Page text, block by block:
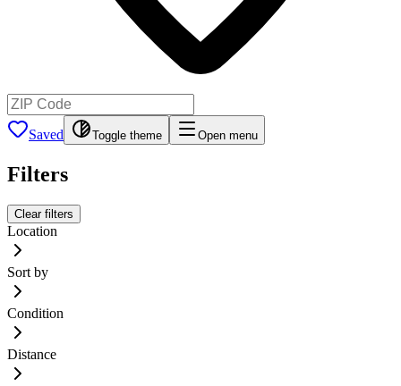
Saved Toggle theme Open menu
Filters
Clear filters
Location
Sort by
Condition
Distance